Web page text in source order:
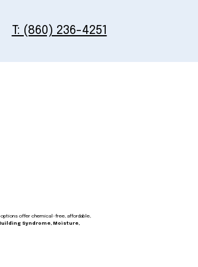
T: (860) 236-4251
options offer chemical-free, affordable,
Syndrome, Moisture,